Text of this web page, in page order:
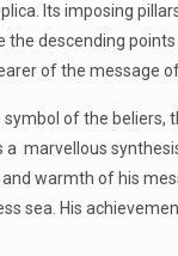
Its imposing
descending
of the message
of the
marvellous
warmth of his
sea. His